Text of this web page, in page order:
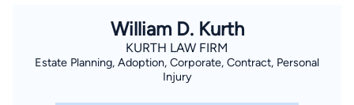
William D. Kurth
KURTH LAW FIRM
Estate Planning, Adoption, Corporate, Contract, Personal
Injury